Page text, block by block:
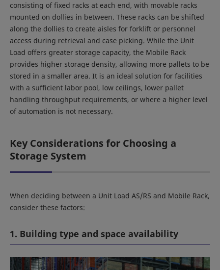
consisting of fixed racks at each end, with movable racks
mounted on dollies in between. These racks can be shifted
along the dollies to create aisles for forklift or personnel
access during retrieval and case picking. While the Unit
Load offers greater storage capacity, the Mobile Rack
provides higher storage density, allowing more pallets to be
stored in a smaller area. It is an ideal solution for facilities
with a sufficient labor pool, low ceilings, lower pallet
handling throughput requirements, or where a higher level
of automation is not necessary.
Key Considerations for Choosing a
Storage System
When deciding between a Unit Load AS/RS and Mobile Rack,
consider these factors:
1. Building type and space availability